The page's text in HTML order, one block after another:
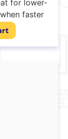
for lower-
faster
needed
tacho
degree